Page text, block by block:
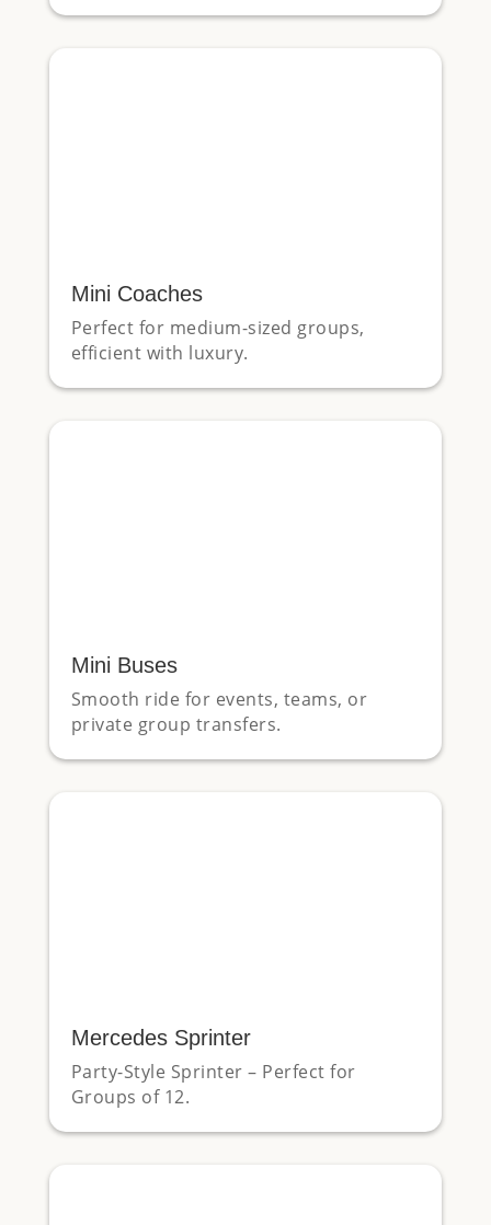
Mini Coaches
Perfect for medium-sized groups,
efficient with luxury.
Mini Buses
Smooth ride for events, teams, or
private group transfers.
Mercedes Sprinter
Party-Style Sprinter – Perfect for
Groups of 12.